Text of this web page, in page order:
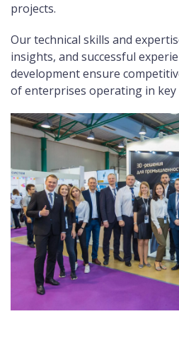
projects.
Our technical skills and
insights, and successful
development ensure
of enterprises operating in key